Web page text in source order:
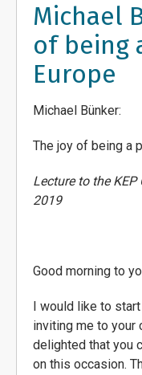
Michael
of being
Europe
Michael Bünker:
The joy of being a
Lecture to the
2019
Good morning to
I would like to
inviting me to your
delighted that you
on this occasion.